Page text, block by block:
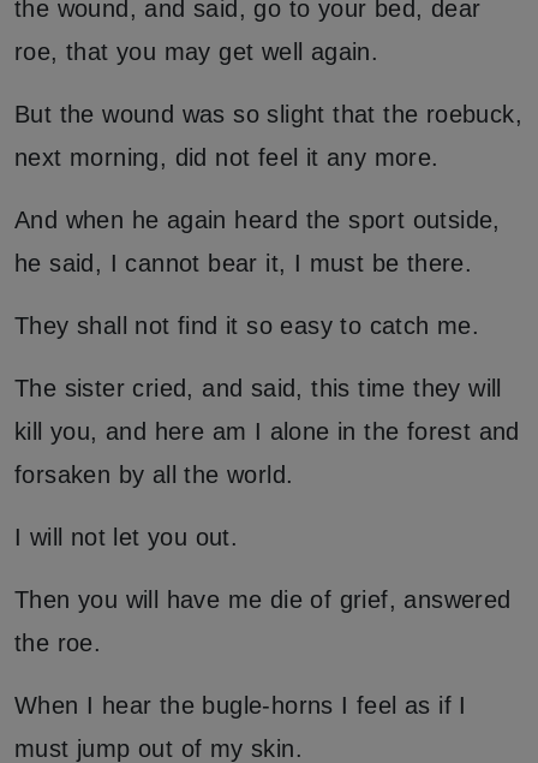
the wound, and said, go to your bed, dear
roe, that you may get well again.
But the wound was so slight that the roebuck,
next morning, did not feel it any more.
And when he again heard the sport outside,
he said, I cannot bear it, I must be there.
They shall not find it so easy to catch me.
The sister cried, and said, this time they will
kill you, and here am I alone in the forest and
forsaken by all the world.
I will not let you out.
Then you will have me die of grief, answered
the roe.
When I hear the bugle-horns I feel as if I
must jump out of my skin.